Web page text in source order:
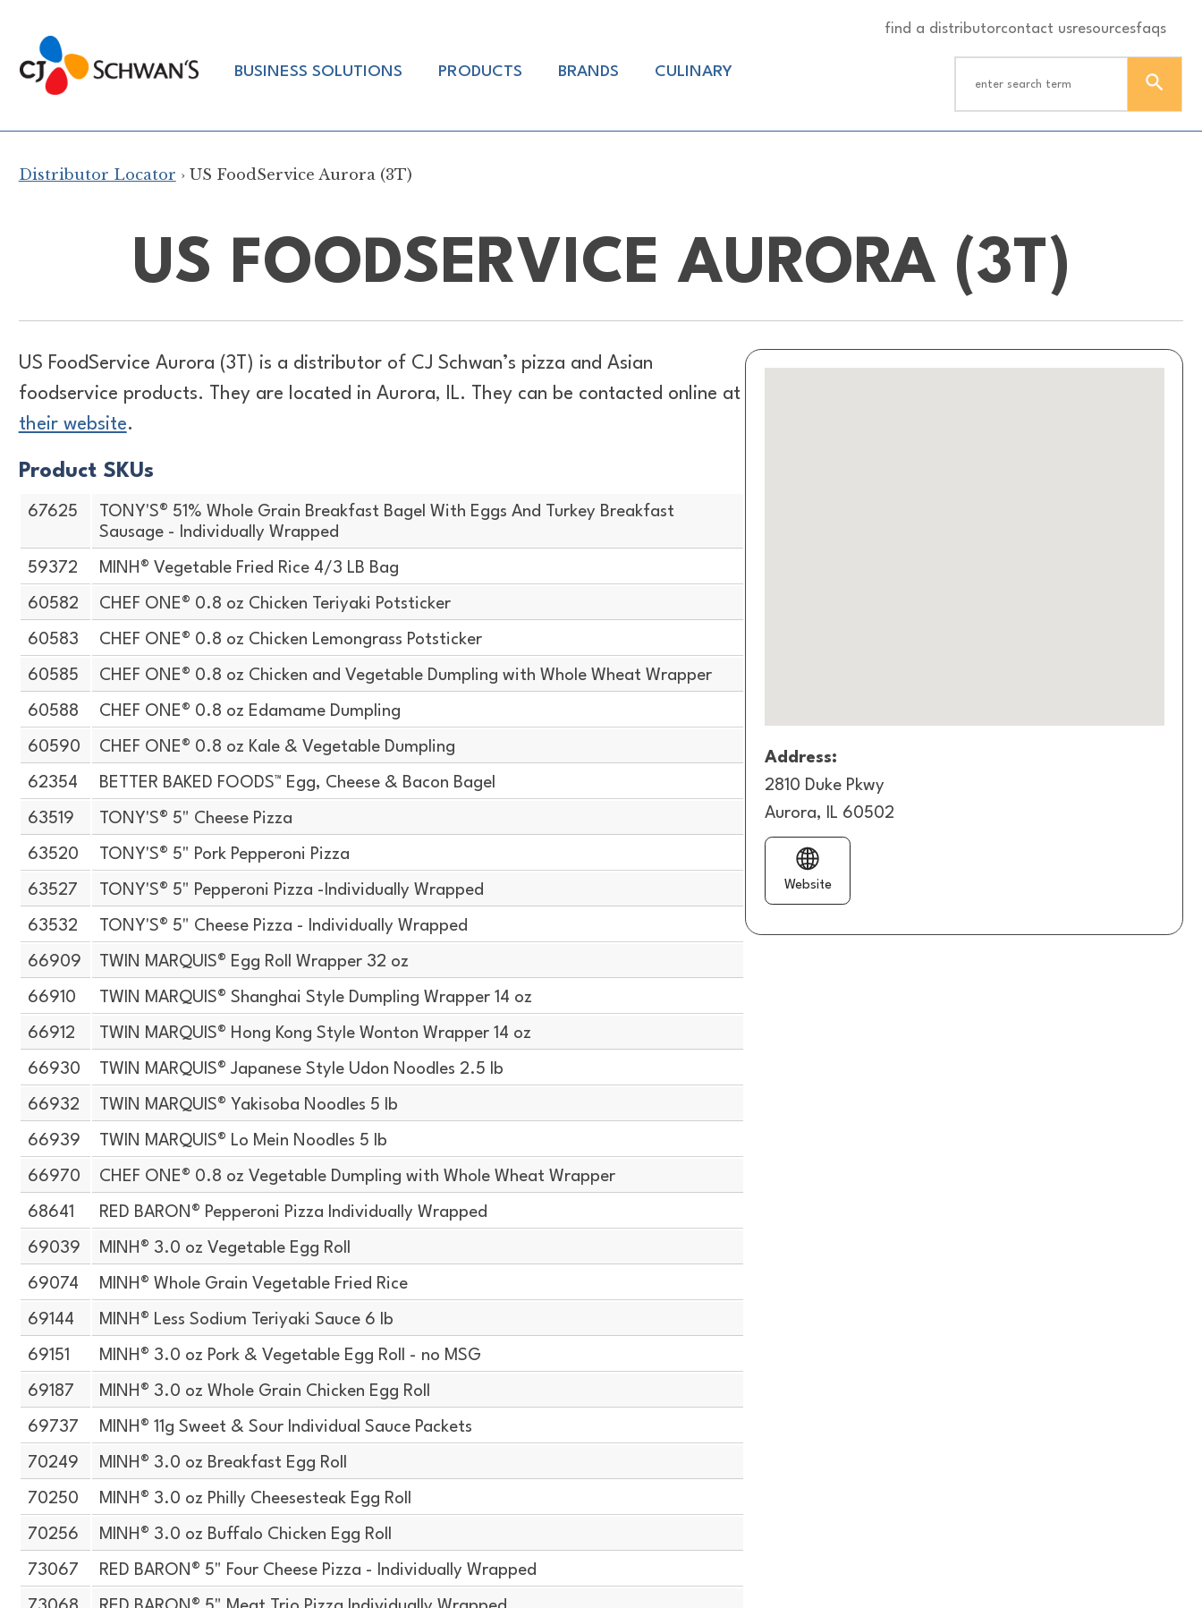
content
Chef-
Inspired
Products
find a distributorcontact usresourcesfaqs
BUSINESS SOLUTIONS PRODUCTS BRANDS CULINARY
Distributor Locator › US FoodService Aurora (3T)
US FOODSERVICE AURORA (3T)
US FoodService Aurora (3T) is a distributor of CJ Schwan’s pizza and Asian
foodservice products. They are located in Aurora, IL. They can be contacted online at
their website.
Product SKUs
67625
TONY'S® 51% Whole Grain Breakfast Bagel With Eggs And Turkey Breakfast
Sausage - Individually Wrapped
59372 MINH® Vegetable Fried Rice 4/3 LB Bag
60582 CHEF ONE® 0.8 oz Chicken Teriyaki Potsticker
60583 CHEF ONE® 0.8 oz Chicken Lemongrass Potsticker
60585 CHEF ONE® 0.8 oz Chicken and Vegetable Dumpling with Whole Wheat Wrapper
60588 CHEF ONE® 0.8 oz Edamame Dumpling
60590 CHEF ONE® 0.8 oz Kale & Vegetable Dumpling
62354 BETTER BAKED FOODS™ Egg, Cheese & Bacon Bagel
63519 TONY'S® 5" Cheese Pizza
63520 TONY'S® 5" Pork Pepperoni Pizza
63527 TONY'S® 5" Pepperoni Pizza -Individually Wrapped
63532 TONY'S® 5" Cheese Pizza - Individually Wrapped
66909 TWIN MARQUIS® Egg Roll Wrapper 32 oz
66910 TWIN MARQUIS® Shanghai Style Dumpling Wrapper 14 oz
66912 TWIN MARQUIS® Hong Kong Style Wonton Wrapper 14 oz
66930 TWIN MARQUIS® Japanese Style Udon Noodles 2.5 lb
66932 TWIN MARQUIS® Yakisoba Noodles 5 lb
66939 TWIN MARQUIS® Lo Mein Noodles 5 lb
66970 CHEF ONE® 0.8 oz Vegetable Dumpling with Whole Wheat Wrapper
68641 RED BARON® Pepperoni Pizza Individually Wrapped
69039 MINH® 3.0 oz Vegetable Egg Roll
69074 MINH® Whole Grain Vegetable Fried Rice
69144 MINH® Less Sodium Teriyaki Sauce 6 lb
69151 MINH® 3.0 oz Pork & Vegetable Egg Roll - no MSG
69187 MINH® 3.0 oz Whole Grain Chicken Egg Roll
69737 MINH® 11g Sweet & Sour Individual Sauce Packets
70249 MINH® 3.0 oz Breakfast Egg Roll
70250 MINH® 3.0 oz Philly Cheesesteak Egg Roll
70256 MINH® 3.0 oz Buffalo Chicken Egg Roll
73067 RED BARON® 5" Four Cheese Pizza - Individually Wrapped
Address:
2810 Duke Pkwy
Aurora, IL 60502
Website